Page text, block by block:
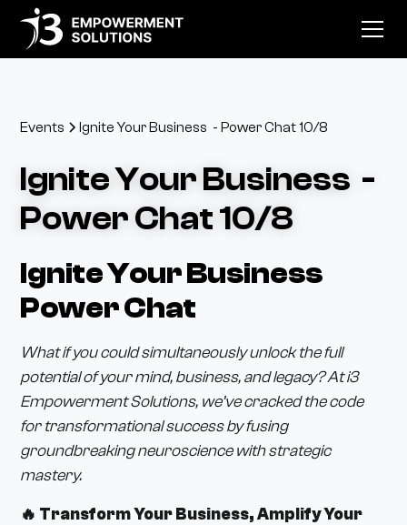
Events Ignite Your Business - Power Chat 10/8
Ignite Your Business -
Power Chat 10/8
Ignite Your Business
Power Chat
What if you could simultaneously unlock the full
potential of your mind, business, and legacy? At i3
Empowerment Solutions, we’ve cracked the code
for transformational success by fusing
groundbreaking neuroscience with strategic
mastery.
🔥 Transform Your Business, Amplify Your